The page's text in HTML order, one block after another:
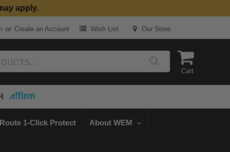
apply.
or Create an Account Wish List Our Store
Cart
1-Click Protect About WEM